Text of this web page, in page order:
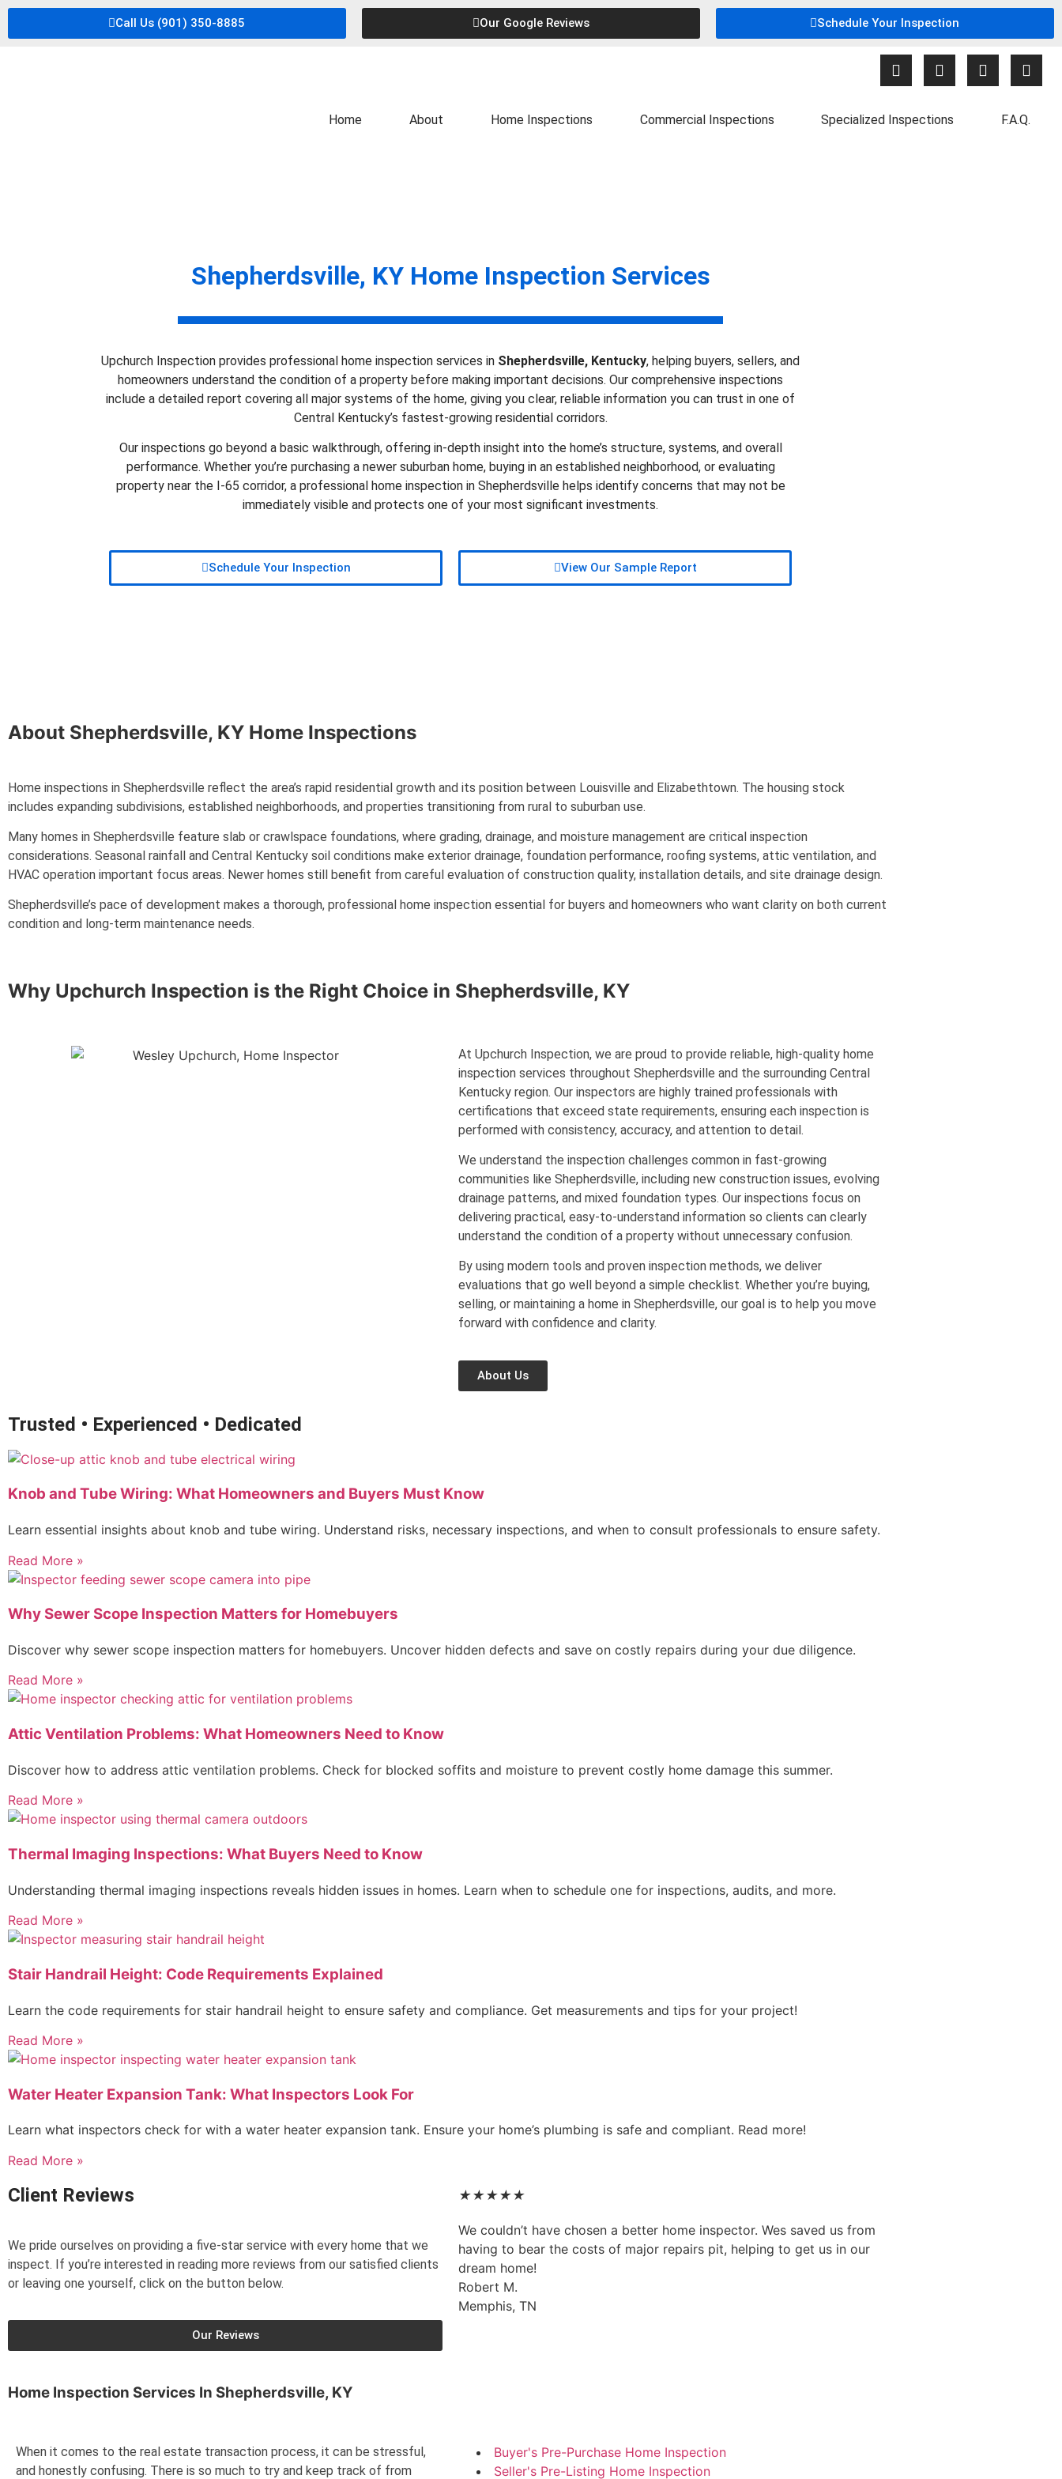
Call Us (901) 350-8885 Our Google Reviews Schedule Your Inspection
Home About Home Inspections Commercial Inspections Specialized Inspections F.A.Q.
Shepherdsville, KY Home Inspection Services
Upchurch Inspection provides professional home inspection services in Shepherdsville, Kentucky, helping buyers, sellers, and
homeowners understand the condition of a property before making important decisions. Our comprehensive inspections
include a detailed report covering all major systems of the home, giving you clear, reliable information you can trust in one of
Central Kentucky’s fastest-growing residential corridors.
Our inspections go beyond a basic walkthrough, offering in-depth insight into the home’s structure, systems, and overall
performance. Whether you’re purchasing a newer suburban home, buying in an established neighborhood, or evaluating
property near the I-65 corridor, a professional home inspection in Shepherdsville helps identify concerns that may not be
immediately visible and protects one of your most significant investments.
Schedule Your Inspection View Our Sample Report
About Shepherdsville, KY Home Inspections
Home inspections in Shepherdsville reflect the area’s rapid residential growth and its position between Louisville and Elizabethtown. The housing stock
includes expanding subdivisions, established neighborhoods, and properties transitioning from rural to suburban use.
Many homes in Shepherdsville feature slab or crawlspace foundations, where grading, drainage, and moisture management are critical inspection
considerations. Seasonal rainfall and Central Kentucky soil conditions make exterior drainage, foundation performance, roofing systems, attic ventilation, and
HVAC operation important focus areas. Newer homes still benefit from careful evaluation of construction quality, installation details, and site drainage design.
Shepherdsville’s pace of development makes a thorough, professional home inspection essential for buyers and homeowners who want clarity on both current
condition and long-term maintenance needs.
Why Upchurch Inspection is the Right Choice in Shepherdsville, KY
At Upchurch Inspection, we are proud to provide reliable, high-quality home
inspection services throughout Shepherdsville and the surrounding Central
Kentucky region. Our inspectors are highly trained professionals with
certifications that exceed state requirements, ensuring each inspection is
performed with consistency, accuracy, and attention to detail.
We understand the inspection challenges common in fast-growing
communities like Shepherdsville, including new construction issues, evolving
drainage patterns, and mixed foundation types. Our inspections focus on
delivering practical, easy-to-understand information so clients can clearly
understand the condition of a property without unnecessary confusion.
By using modern tools and proven inspection methods, we deliver
evaluations that go well beyond a simple checklist. Whether you’re buying,
selling, or maintaining a home in Shepherdsville, our goal is to help you move
forward with confidence and clarity.
About Us
Trusted • Experienced • Dedicated
Knob and Tube Wiring: What Homeowners and Buyers Must Know
Learn essential insights about knob and tube wiring. Understand risks, necessary inspections, and when to consult professionals to ensure safety.
Read More »
Why Sewer Scope Inspection Matters for Homebuyers
Discover why sewer scope inspection matters for homebuyers. Uncover hidden defects and save on costly repairs during your due diligence.
Read More »
Attic Ventilation Problems: What Homeowners Need to Know
Discover how to address attic ventilation problems. Check for blocked soffits and moisture to prevent costly home damage this summer.
Read More »
Thermal Imaging Inspections: What Buyers Need to Know
Understanding thermal imaging inspections reveals hidden issues in homes. Learn when to schedule one for inspections, audits, and more.
Read More »
Stair Handrail Height: Code Requirements Explained
Learn the code requirements for stair handrail height to ensure safety and compliance. Get measurements and tips for your project!
Read More »
Water Heater Expansion Tank: What Inspectors Look For
Learn what inspectors check for with a water heater expansion tank. Ensure your home’s plumbing is safe and compliant. Read more!
Read More »
Client Reviews
We pride ourselves on providing a five-star service with every home that we
inspect. If you’re interested in reading more reviews from our satisfied clients
or leaving one yourself, click on the button below.
Our Reviews
★★★★★
We couldn’t have chosen a better home inspector. Wes saved us from
having to bear the costs of major repairs pit, helping to get us in our
dream home!
Robert M.
Memphis, TN
Home Inspection Services In Shepherdsville, KY
When it comes to the real estate transaction process, it can be stressful,
and honestly confusing. There is so much to try and keep track of from
Buyer's Pre-Purchase Home Inspection
Seller's Pre-Listing Home Inspection